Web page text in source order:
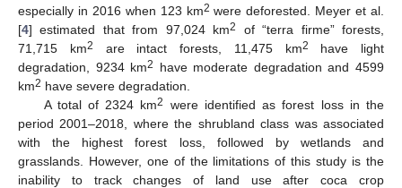
especially in 2016 when 123 km2 were deforested. Meyer et al.
[4] estimated that from 97,024 km2
of “terra firme” forests,
71,715 km2 are intact forests, 11,475 km2
have light
degradation, 9234 km2
have moderate degradation and 4599
km2 have severe degradation.
A total of 2324 km2
were identified as forest loss in the
period 2001–2018, where the shrubland class was associated
with the highest forest loss, followed by wetlands and
grasslands. However, one of the limitations of this study is the
inability to track changes of land use after coca crop